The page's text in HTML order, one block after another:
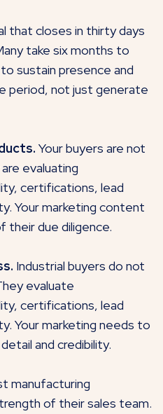
that closes in thirty days
take six months to
sustain presence and
period, not just generate
Your buyers are not
evaluating
certifications, lead
Your marketing content
their due diligence.
Industrial buyers do not
evaluate
certifications, lead
Your marketing needs to
and credibility.
manufacturing
of their sales team.